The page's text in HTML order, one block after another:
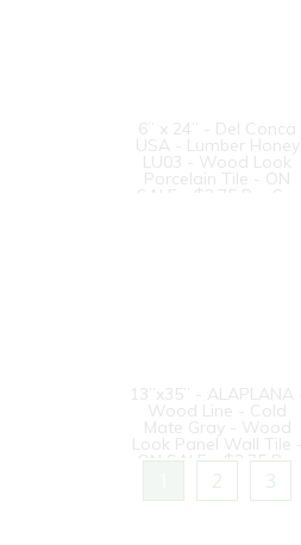
6” x 24” - Del Conca
USA - Lumber Honey
LU03 - Wood Look
Porcelain Tile - ON
SALE - $2.75 Per Sq.
13”x35” - ALAPLANA -
Wood Line - Cold
Mate Gray - Wood
Look Panel Wall Tile -
ON SALE - $3.75 Per
Sq. Ft.
2 3